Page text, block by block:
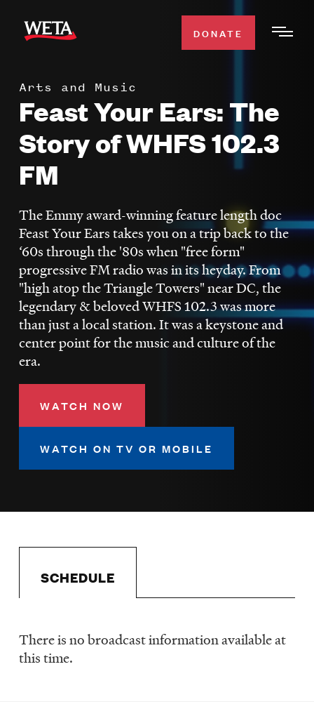
main
WATCH
TV SCHEDULE
WETA CLASSICAL
SUPPORT
Search
LISTEN
DONATE
DONATE
Arts and Music
Feast Your Ears: The
Story of WHFS 102.3
FM
The Emmy award-winning feature length doc
Feast Your Ears takes you on a trip back to the
‘60s through the '80s when "free form"
progressive FM radio was in its heyday. From
"high atop the Triangle Towers" near DC, the
legendary & beloved WHFS 102.3 was more
than just a local station. It was a keystone and
center point for the music and culture of the
era.
WATCH NOW
WATCH ON TV OR MOBILE
SCHEDULE
Schedule
There is no broadcast information available at
this time.